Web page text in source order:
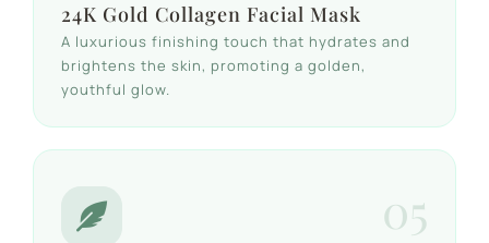
24K Gold Collagen Facial Mask
A luxurious finishing touch that hydrates and
brightens the skin, promoting a golden,
youthful glow.
05